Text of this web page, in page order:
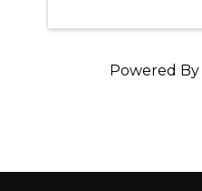
Powered By